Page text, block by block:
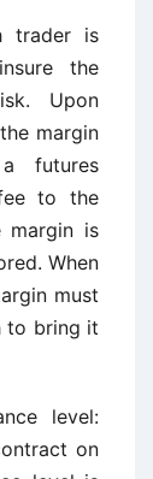
trader is
the
Upon
margin
futures
to the
margin is
When
must
to bring it
level:
on